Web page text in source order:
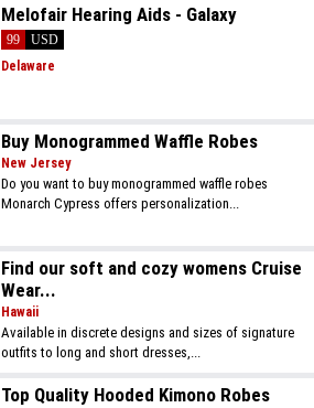
Melofair Hearing Aids - Galaxy
99
USD
Delaware
Buy Monogrammed Waffle Robes
New Jersey
Do you want to buy monogrammed waffle robes
Monarch Cypress offers personalization...
Find our soft and cozy womens Cruise
Wear...
Hawaii
Available in discrete designs and sizes of signature
outfits to long and short dresses,...
Top Quality Hooded Kimono Robes